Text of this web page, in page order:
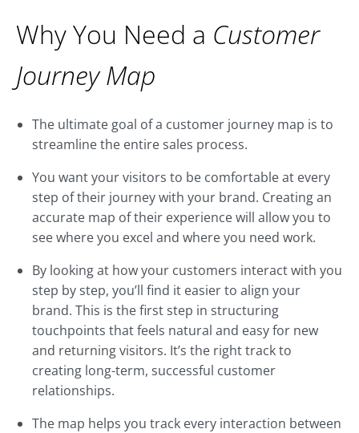
Why You Need a Customer
Journey Map
The ultimate goal of a customer journey map is to
streamline the entire sales process.
You want your visitors to be comfortable at every
step of their journey with your brand. Creating an
accurate map of their experience will allow you to
see where you excel and where you need work.
By looking at how your customers interact with you
step by step, you’ll find it easier to align your
brand. This is the first step in structuring
touchpoints that feels natural and easy for new
and returning visitors. It’s the right track to
creating long-term, successful customer
relationships.
The map helps you track every interaction between